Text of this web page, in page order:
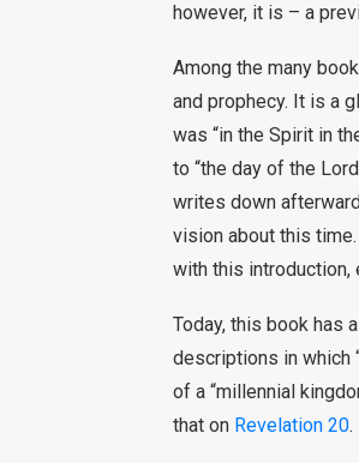
however, it is – a
Among the many
and prophecy. It is a
was “in the Spirit in
to “the day of the
writes down
vision about this
with this introduction,
Today, this book has
descriptions in which
of a “millennial
that on Revelation 20.